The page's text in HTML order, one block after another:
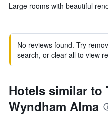
Large rooms with beautiful
No reviews found. Try
search, or clear all to view
Hotels similar to
Wyndham Alma